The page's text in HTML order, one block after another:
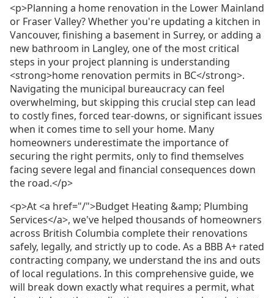
<p>Planning a home renovation in the Lower Mainland
or Fraser Valley? Whether you're updating a kitchen in
Vancouver, finishing a basement in Surrey, or adding a
new bathroom in Langley, one of the most critical
steps in your project planning is understanding
<strong>home renovation permits in BC</strong>.
Navigating the municipal bureaucracy can feel
overwhelming, but skipping this crucial step can lead
to costly fines, forced tear-downs, or significant issues
when it comes time to sell your home. Many
homeowners underestimate the importance of
securing the right permits, only to find themselves
facing severe legal and financial consequences down
the road.</p>
<p>At <a href="/">Budget Heating &amp; Plumbing
Services</a>, we've helped thousands of homeowners
across British Columbia complete their renovations
safely, legally, and strictly up to code. As a BBB A+ rated
contracting company, we understand the ins and outs
of local regulations. In this comprehensive guide, we
will break down exactly what requires a permit, what